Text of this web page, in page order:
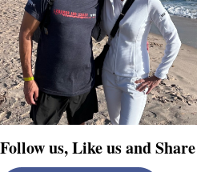
Follow us, Like us and